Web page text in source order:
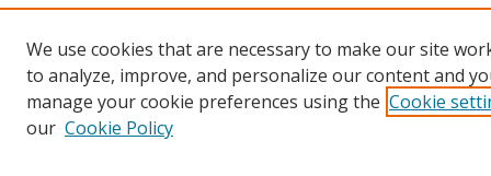
We use cookies that are necessary to make our site
to analyze, improve, and personalize our content and
manage your cookie preferences using the Cookie
our Cookie Policy